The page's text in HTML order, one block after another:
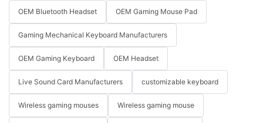
OEM Bluetooth Headset OEM Gaming Mouse Pad
Gaming Mechanical Keyboard Manufacturers
OEM Gaming Keyboard OEM Headset
Live Sound Card Manufacturers customizable keyboard
Wireless gaming mouses Wireless gaming mouse